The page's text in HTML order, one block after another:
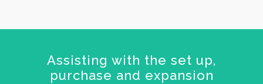
Assisting with the set up,
purchase and expansion